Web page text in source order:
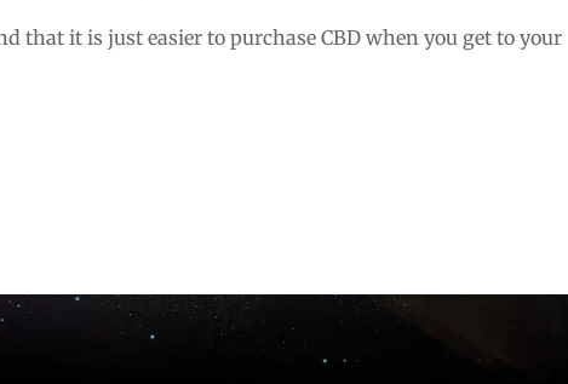
that it is just easier to purchase CBD when you get to your